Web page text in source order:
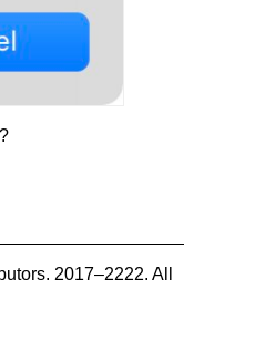
2017–2222. All